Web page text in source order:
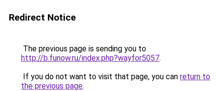
Redirect Notice
The previous page is sending you to
http://b.funow.ru/index.php?wayfor5057.
If you do not want to visit that page, you can return to
the previous page.